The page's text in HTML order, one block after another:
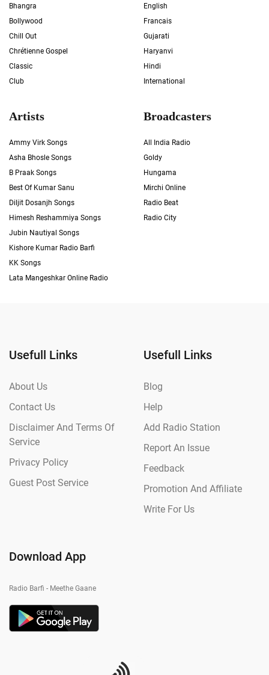
Bhangra
Bollywood
Chill Out
Chrétienne Gospel
Classic
Club
English
Francais
Gujarati
Haryanvi
Hindi
International
Artists
Ammy Virk Songs
Asha Bhosle Songs
B Praak Songs
Best Of Kumar Sanu
Diljit Dosanjh Songs
Himesh Reshammiya Songs
Jubin Nautiyal Songs
Kishore Kumar Radio Barfi
KK Songs
Lata Mangeshkar Online Radio
Broadcasters
All India Radio
Goldy
Hungama
Mirchi Online
Radio Beat
Radio City
Usefull Links
About Us
Contact Us
Disclaimer And Terms Of
Service
Privacy Policy
Guest Post Service
Usefull Links
Blog
Help
Add Radio Station
Report An Issue
Feedback
Promotion And Affiliate
Write For Us
Download App
Radio Barfi - Meethe Gaane